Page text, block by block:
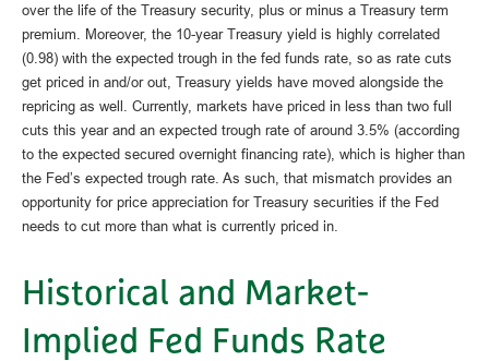
over the life of the Treasury security, plus or minus a Treasury term
premium. Moreover, the 10-year Treasury yield is highly correlated
(0.98) with the expected trough in the fed funds rate, so as rate cuts
get priced in and/or out, Treasury yields have moved alongside the
repricing as well. Currently, markets have priced in less than two full
cuts this year and an expected trough rate of around 3.5% (according
to the expected secured overnight financing rate), which is higher than
the Fed’s expected trough rate. As such, that mismatch provides an
opportunity for price appreciation for Treasury securities if the Fed
needs to cut more than what is currently priced in.
Historical and Market-
Implied Fed Funds Rate